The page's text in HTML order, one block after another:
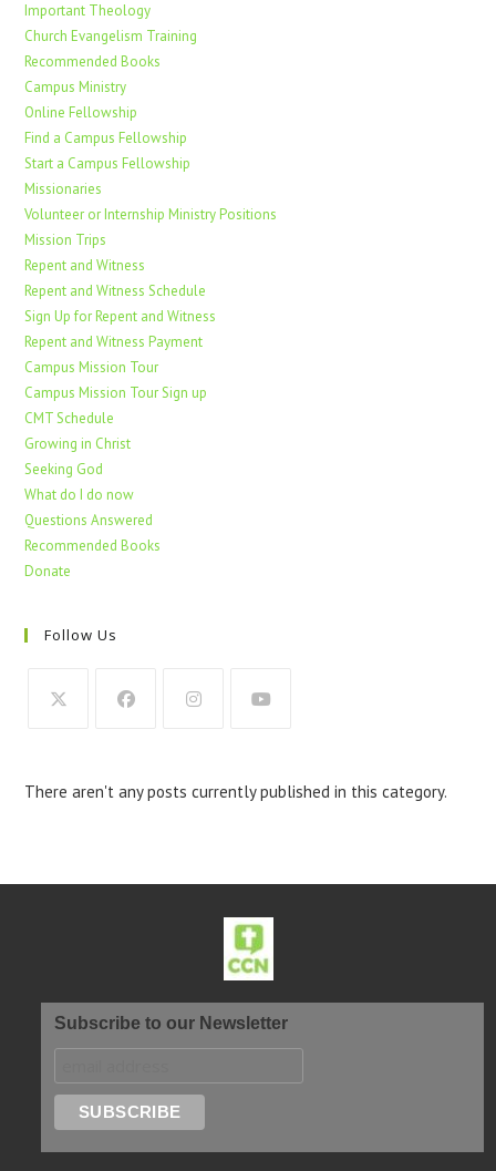
Important Theology
Church Evangelism Training
Recommended Books
Campus Ministry
Online Fellowship
Find a Campus Fellowship
Start a Campus Fellowship
Missionaries
Volunteer or Internship Ministry Positions
Mission Trips
Repent and Witness
Repent and Witness Schedule
Sign Up for Repent and Witness
Repent and Witness Payment
Campus Mission Tour
Campus Mission Tour Sign up
CMT Schedule
Growing in Christ
Seeking God
What do I do now
Questions Answered
Recommended Books
Donate
Follow Us
There aren't any posts currently published in this category.
Subscribe to our Newsletter